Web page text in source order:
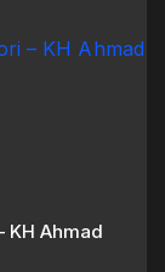
KH Ahmad